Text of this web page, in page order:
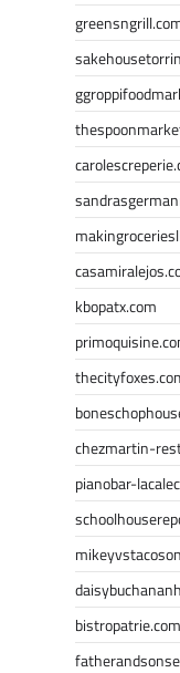
kbopatx.com
chezmartin-
pianobar-
bistropatrie.com